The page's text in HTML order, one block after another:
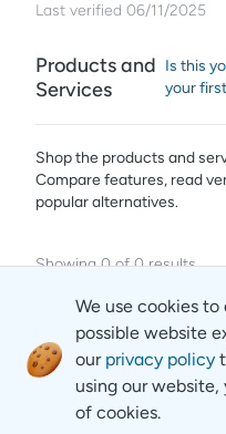
Last verified 06/11/2025
Products and
Services
Is this
your
Shop the products and
Compare features, read
popular alternatives.
Showing0of0 results
We use cookies
possible website
our privacy policy
using our
of cookies.